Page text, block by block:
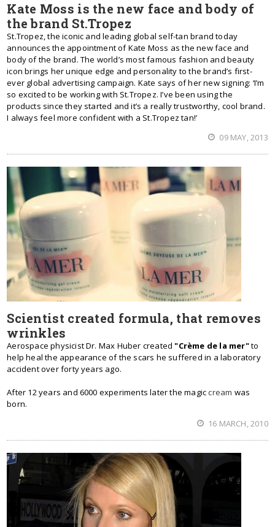
Kate Moss is the new face and body of
the brand St.Tropez
St.Tropez, the iconic and leading global self-tan brand today
announces the appointment of Kate Moss as the new face and
body of the brand. The world’s most famous fashion and beauty
icon brings her unique edge and personality to the brand’s first-
ever global advertising campaign. Kate says of her new signing: ‘I’m
so excited to be working with St.Tropez. I’ve been using the
products since they started and it’s a really trustworthy, cool brand.
I always feel more confident with a St.Tropez tan!’
09 MAY, 2013
Scientist created formula, that removes
wrinkles
Aerospace physicist Dr. Max Huber created"Crème de la mer"to
help heal the appearance of the scars he suffered in a laboratory
accident over forty years ago.
After 12 years and 6000 experiments later the magiccream was
born.
16 MARCH, 2010